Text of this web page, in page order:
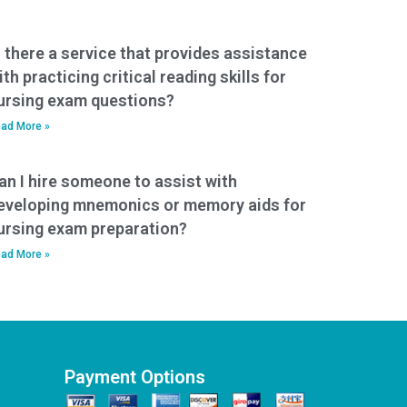
there a service that provides assistance
practicing critical reading skills for
exam questions?
More »
I hire someone to assist with
mnemonics or memory aids for
exam preparation?
More »
Payment Options